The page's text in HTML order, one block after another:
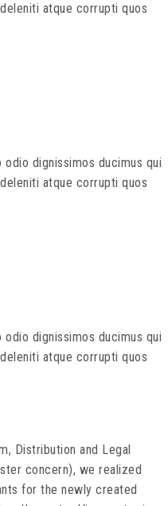
atque corrupti quos
dignissimos ducimus qui
atque corrupti quos
dignissimos ducimus qui
atque corrupti quos
Distribution and Legal
concern), we realized
for the newly created